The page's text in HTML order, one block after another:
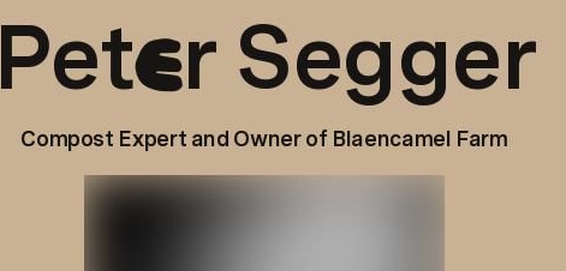
Peter Segger
Compost Expert and Owner of Blaencamel Farm